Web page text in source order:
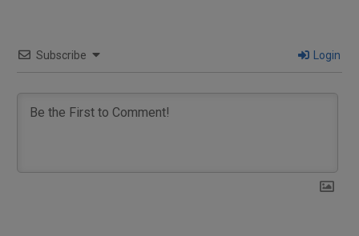
Subscribe Login